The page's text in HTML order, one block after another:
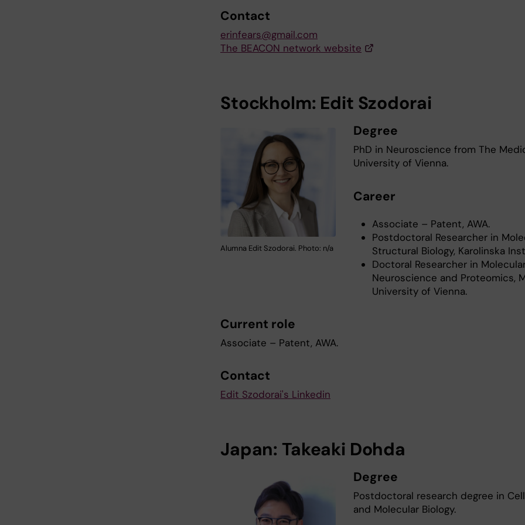
Contact
erinfears@gmail.com
The BEACON network website
Stockholm: Edit Szodorai
Alumna Edit Szodorai. Photo: n/a
Degree
PhD in Neuroscience from The
University of Vienna.
Career
Associate – Patent, AWA.
Postdoctoral Researcher in
Structural Biology, Karolinska
Doctoral Researcher in
Neuroscience and Proteomics,
University of Vienna.
Current role
Associate – Patent, AWA.
Contact
Edit Szodorai's Linkedin
Japan: Takeaki Dohda
Degree
Postdoctoral research degree in Cell
and Molecular Biology.